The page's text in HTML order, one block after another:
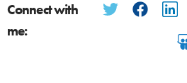
Connect with
me: